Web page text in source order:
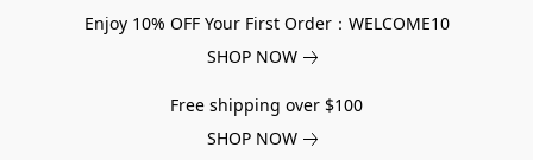
Enjoy 10% OFF Your First Order：WELCOME10
SHOP NOW
Free shipping over $100
SHOP NOW